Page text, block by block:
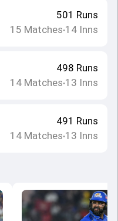
501 Runs
15 Matches•14 Inns
498 Runs
14 Matches•13 Inns
491 Runs
14 Matches•13 Inns